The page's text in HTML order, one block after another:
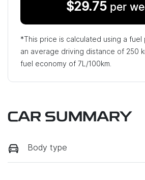
$29.75 per
*This price is calculated using a fuel
an average driving distance of 250
fuel economy of 7L/100km.
CAR SUMMARY
Body type